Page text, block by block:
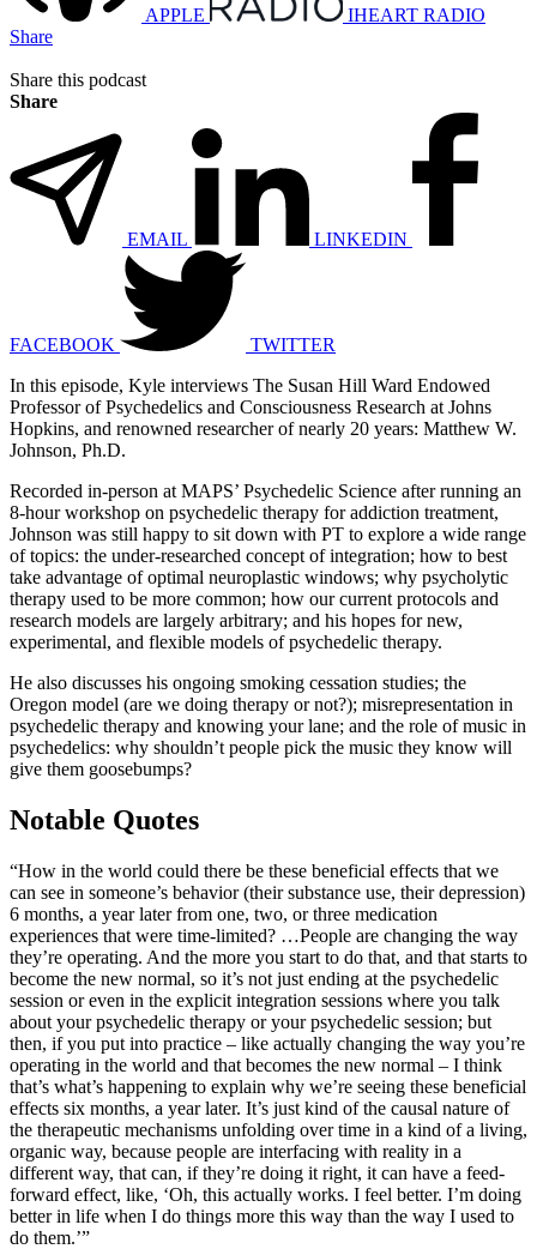
APPLE
IHEART RADIO
Share
Share this podcast
Share
EMAIL LINKEDIN
FACEBOOK
TWITTER
In this episode, Kyle interviews The Susan Hill Ward Endowed
Professor of Psychedelics and Consciousness Research at Johns
Hopkins, and renowned researcher of nearly 20 years: Matthew W.
Johnson, Ph.D.
Recorded in-person at MAPS’ Psychedelic Science after running an
8-hour workshop on psychedelic therapy for addiction treatment,
Johnson was still happy to sit down with PT to explore a wide range
of topics: the under-researched concept of integration; how to best
take advantage of optimal neuroplastic windows; why psycholytic
therapy used to be more common; how our current protocols and
research models are largely arbitrary; and his hopes for new,
experimental, and flexible models of psychedelic therapy.
He also discusses his ongoing smoking cessation studies; the
Oregon model (are we doing therapy or not?); misrepresentation in
psychedelic therapy and knowing your lane; and the role of music in
psychedelics: why shouldn’t people pick the music they know will
give them goosebumps?
Notable Quotes
“How in the world could there be these beneficial effects that we
can see in someone’s behavior (their substance use, their depression)
6 months, a year later from one, two, or three medication
experiences that were time-limited? …People are changing the way
they’re operating. And the more you start to do that, and that starts to
become the new normal, so it’s not just ending at the psychedelic
session or even in the explicit integration sessions where you talk
about your psychedelic therapy or your psychedelic session; but
then, if you put into practice – like actually changing the way you’re
operating in the world and that becomes the new normal – I think
that’s what’s happening to explain why we’re seeing these beneficial
effects six months, a year later. It’s just kind of the causal nature of
the therapeutic mechanisms unfolding over time in a kind of a living,
organic way, because people are interfacing with reality in a
different way, that can, if they’re doing it right, it can have a feed-
forward effect, like, ‘Oh, this actually works. I feel better. I’m doing
better in life when I do things more this way than the way I used to
do them.’”